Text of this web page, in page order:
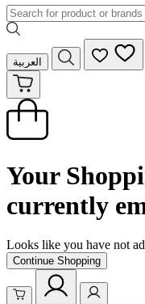
العربية
Your
currently
Looks like you have not
Continue Shopping